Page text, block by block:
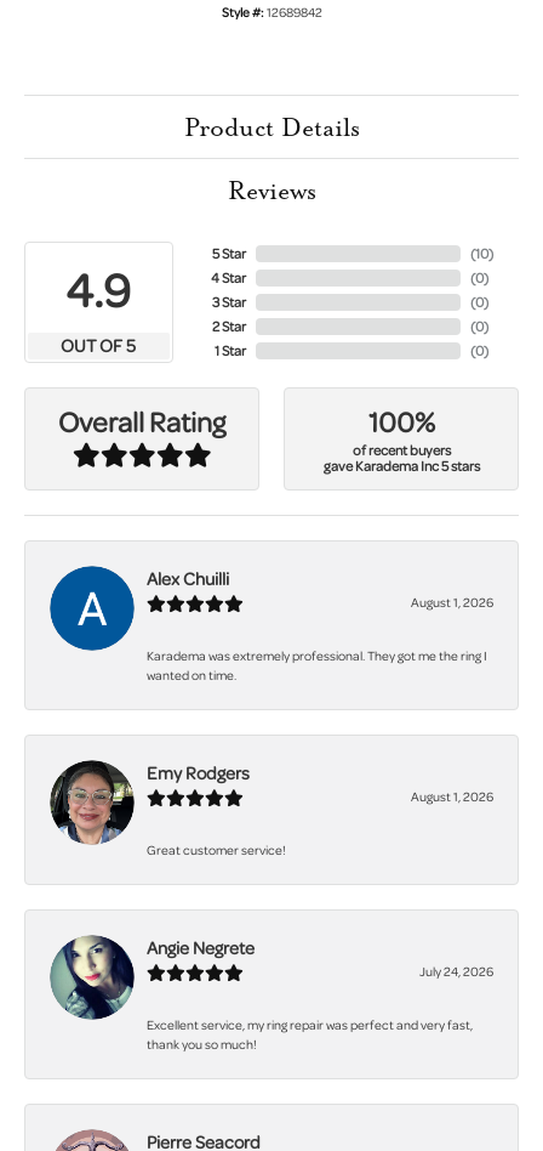
Style #:12689842
Product Details
Reviews
4.9
OUT OF 5
5 Star
4 Star
3 Star
2 Star
1 Star
(10)
(0)
(0)
(0)
(0)
Overall Rating 100%
of recent buyers
gave Karadema Inc 5 stars
Alex Chuilli
August 1, 2026
Karadema was extremely professional. They got me the ring I
wanted on time.
Emy Rodgers
August 1, 2026
Great customer service!
Angie Negrete
July 24, 2026
Excellent service, my ring repair was perfect and very fast,
thank you so much!
Pierre Seacord